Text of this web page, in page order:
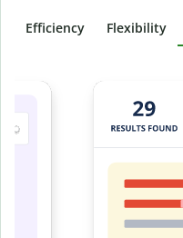
Efficiency Flexibility
Slide 4 of 6